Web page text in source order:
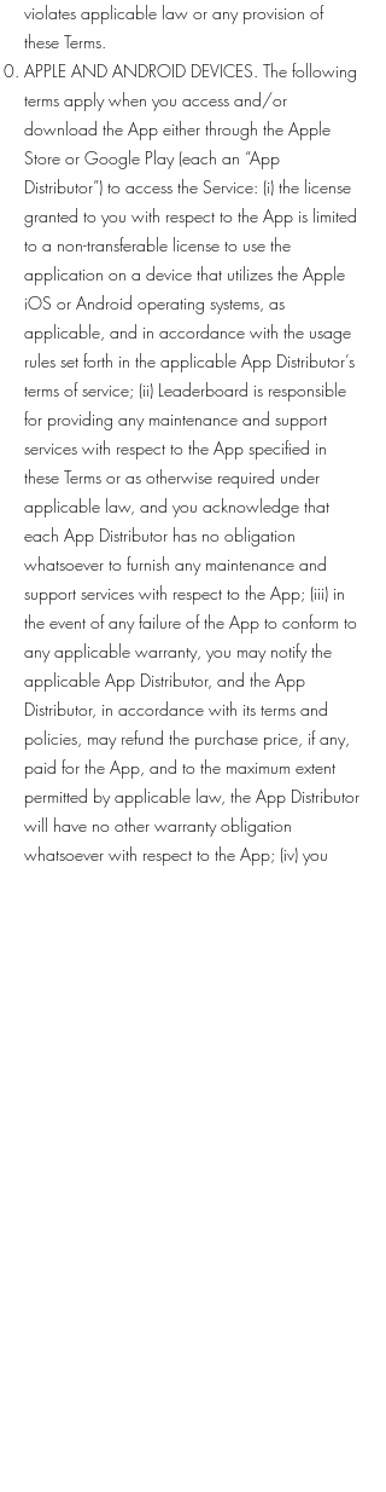
violates applicable law or any provision of
these Terms.
APPLE AND ANDROID DEVICES. The following
terms apply when you access and/or
download the App either through the Apple
Store or Google Play (each an “App
Distributor”) to access the Service: (i) the license
granted to you with respect to the App is limited
to a non-transferable license to use the
application on a device that utilizes the Apple
iOS or Android operating systems, as
applicable, and in accordance with the usage
rules set forth in the applicable App Distributor’s
terms of service; (ii) Leaderboard is responsible
for providing any maintenance and support
services with respect to the App specified in
these Terms or as otherwise required under
applicable law, and you acknowledge that
each App Distributor has no obligation
whatsoever to furnish any maintenance and
support services with respect to the App; (iii) in
the event of any failure of the App to conform to
any applicable warranty, you may notify the
applicable App Distributor, and the App
Distributor, in accordance with its terms and
policies, may refund the purchase price, if any,
paid for the App, and to the maximum extent
permitted by applicable law, the App Distributor
will have no other warranty obligation
whatsoever with respect to the App; (iv) you